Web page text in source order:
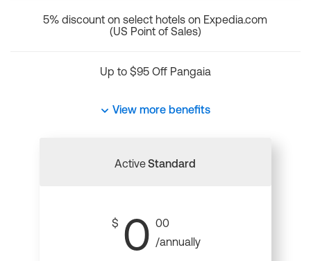
5% discount on select hotels on Expedia.com
(US Point of Sales)
Up to $95 Off Pangaia
View more benefits
ActiveStandard
$ 0 00
/annually